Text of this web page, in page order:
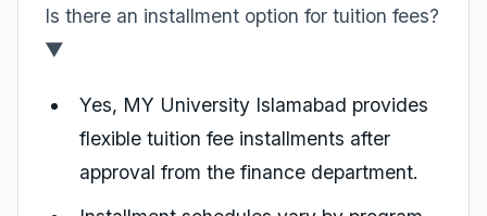
Is there an installment option for tuition fees?
▼
Yes, MY University Islamabad provides
flexible tuition fee installments after
approval from the finance department.